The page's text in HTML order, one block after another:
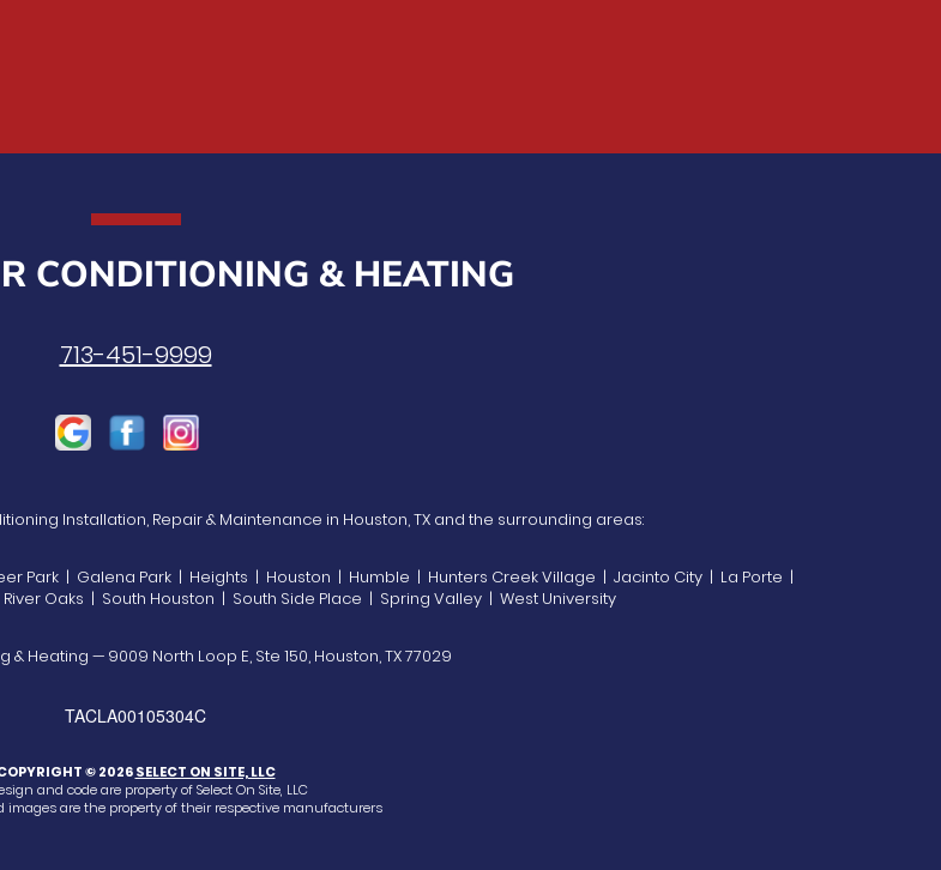
CONDITIONING & HEATING
713-451-9999
Installation, Repair & Maintenance in Houston, TX and the surrounding areas:
Park | Galena Park | Heights | Houston | Humble | Hunters Creek Village | Jacinto City | La Porte |
Oaks | South Houston | South Side Place | Spring Valley | West University
& Heating — 9009 North Loop E, Ste 150, Houston, TX 77029
TACLA00105304C
© 2026SELECT ON SITE, LLC
and code are property of Select On Site, LLC
images are the property of their respective manufacturers